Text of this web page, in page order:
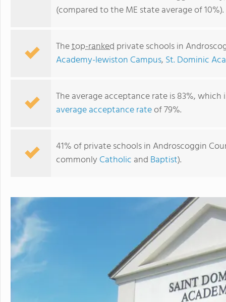
(compared to the ME state average of 10%).
Thetop-ranked private schools in
Academy-lewiston Campus, St. Dominic
The average acceptance rate is 83%,
average acceptance rateof 79%.
41% of private schools in Androscoggin
commonly Catholic and Baptist).